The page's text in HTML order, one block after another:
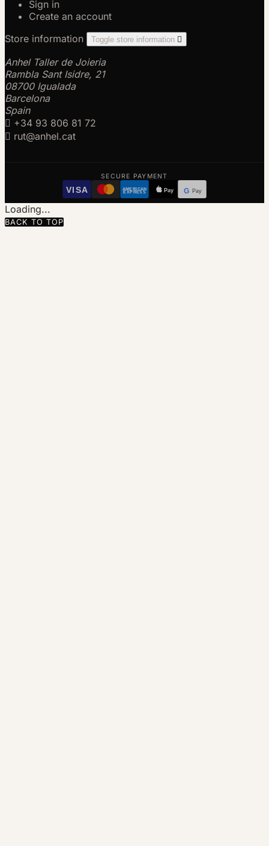
Sign in
Create an account
Store information
Toggle store information 
Anhel Taller de Joieria
Rambla Sant Isidre, 21
08700 Igualada
Barcelona
Spain
 +34 93 806 81 72
 rut@anhel.cat
SECURE PAYMENT
VISA AMERICAN
EXPRESS Pay G Pay
Loading...
BACK TO TOP